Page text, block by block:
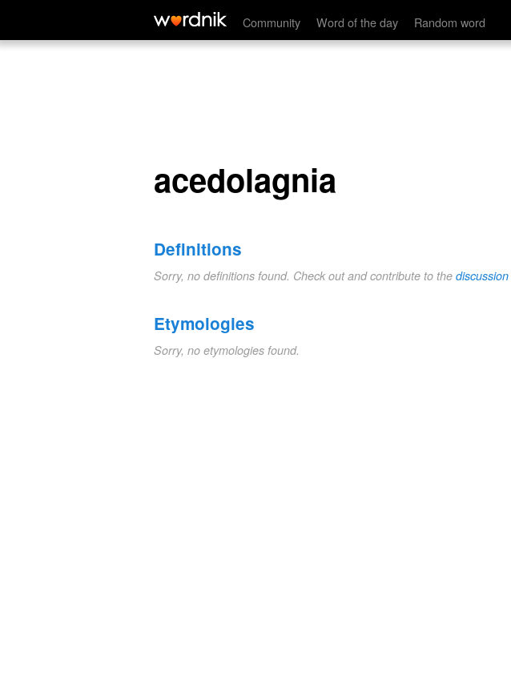
Community Word of the day Random word
acedolagnia
acedolagnia
Definitions
Sorry, no definitions found. Check out and contribute to the discussion
Etymologies
Sorry, no etymologies found.